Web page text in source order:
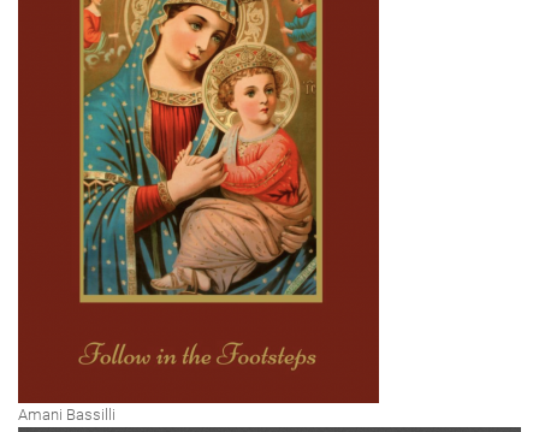
Amani Bassilli